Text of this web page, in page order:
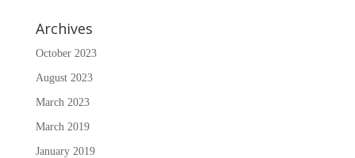
Archives
October 2023
August 2023
March 2023
March 2019
January 2019